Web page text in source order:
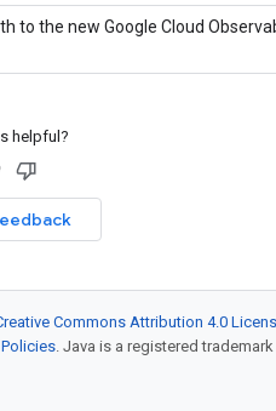
to the new Google Cloud
helpful?
Commons Attribution 4.0
. Java is a registered